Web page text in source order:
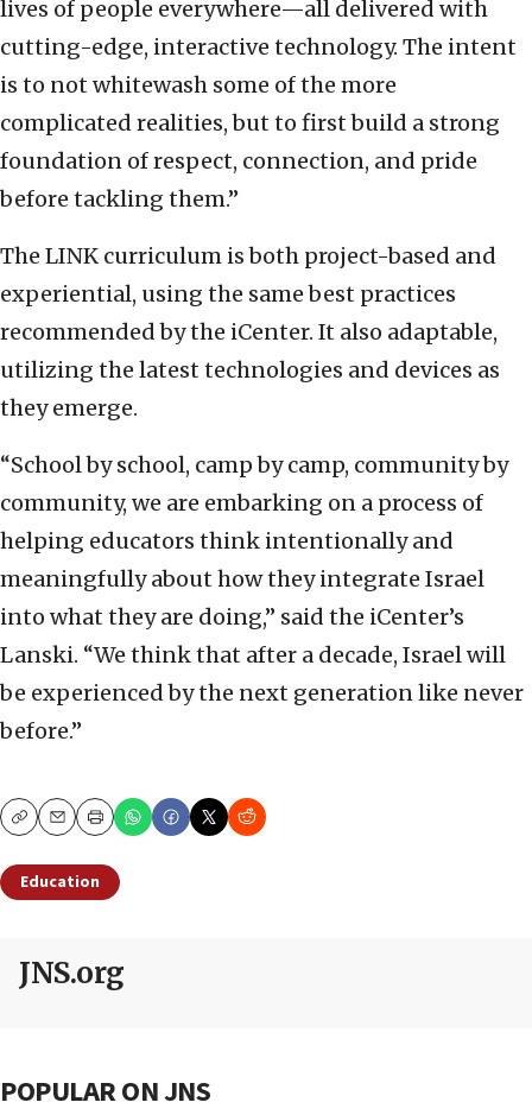
lives of people everywhere—all delivered with
cutting-edge, interactive technology. The intent
is to not whitewash some of the more
complicated realities, but to first build a strong
foundation of respect, connection, and pride
before tackling them.”
The LINK curriculum is both project-based and
experiential, using the same best practices
recommended by the iCenter. It also adaptable,
utilizing the latest technologies and devices as
they emerge.
“School by school, camp by camp, community by
community, we are embarking on a process of
helping educators think intentionally and
meaningfully about how they integrate Israel
into what they are doing,” said the iCenter’s
Lanski. “We think that after a decade, Israel will
be experienced by the next generation like never
before.”
CopyEmailPrint
Education
JNS.org
POPULAR ON JNS